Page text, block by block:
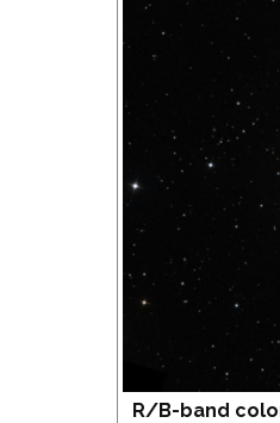
R/B-band